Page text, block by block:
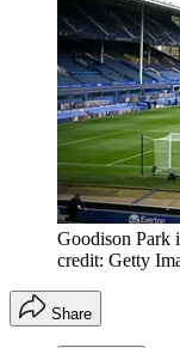
Goodison Park
credit: Getty
Share